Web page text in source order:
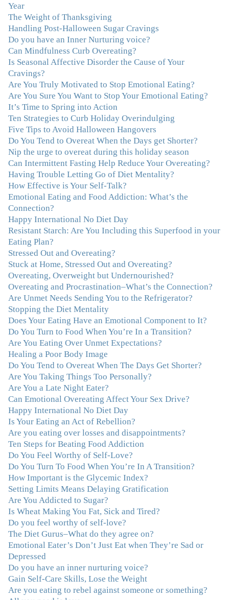
the feelings I had been avoiding my entire life. My work
with Julie was the first time in my life that I was able to
truly connect with myself and understand the big picture
of how emotions interplay with eating. Julie's
compassion, knowledge and empathy helped me to
realize that a lifetime of beating myself up for overeating
was simply one that I was not willing to live anymore,
and she helped me to break a cycle that I had almost
resigned myself to living with for the rest of my life. With
so much clutter in the dieting and self-help world, I feel
blessed to work with someone whose approach is
nothing short of life-changing."
–Laurie B., Attorney
"Julie, Thank you Thank you Thank you! Working
with you has helped me in ways I didn't at first imagine.
I first came for a specific issue and stayed for the whole
me! My connection with you was so instantaneous. I felt
immediately understood, which was a big thing for me.
With your knowledge and gentle loving guidance, I've
been able to understand myself and my life and make
new choices, blossoming in ways that bring such clarity
and peace to my life. I am finally able to really be the
person I always wanted to be - happy, healthy both
physically and emotionally, feeling truly grounded and
connected in my life. Working with you has enhanced
my life and I am grateful beyond words."–M. K., Film
& TV Producer
"After years of yo-yo dieting and fruitless therapy, I was
lucky to find Julie and her unique approach to dealing
with emotional eating that addresses imbalances in body,
mind, emotions, and spirit. Julie has a talent for zeroing
in on the issues underlying problems. She has guided me
through some very challenging times and facilitated my
personal growth. Julie possesses a keen intellect, coupled
with warmth, caring, compassion, patience, and a
wisdom that makes her truly remarkable."
“Julie—being in groups and classes and individual
therapy with you has been life-saving. I’ve been in
therapy before, but nothing has ever been this helpful
and transformative. You’ve helped me put together all
the broken pieces from a dysfunctional childhood.
You’ve been a wonderful, nurturing and inspiring guide
and you are a living, breathing example of what true
recovery looks like. Thank you.”
Mother
"You offered more than I could have expected. I have
done W.W., O.A. and J. Craig. But I always ended up in
the same place. Now I know why. Thank you for
showing me that there is a light at the end of the tunnel
Year
The Weight of Thanksgiving
Handling Post-Halloween Sugar Cravings
Do you have an Inner Nurturing voice?
Can Mindfulness Curb Overeating?
Is Seasonal Affective Disorder the Cause of Your
Cravings?
Are You Truly Motivated to Stop Emotional Eating?
Are You Sure You Want to Stop Your Emotional Eating?
It’s Time to Spring into Action
Ten Strategies to Curb Holiday Overindulging
Five Tips to Avoid Halloween Hangovers
Do You Tend to Overeat When the Days get Shorter?
Nip the urge to overeat during this holiday season
Can Intermittent Fasting Help Reduce Your Overeating?
Having Trouble Letting Go of Diet Mentality?
How Effective is Your Self-Talk?
Emotional Eating and Food Addiction: What’s the
Connection?
Happy International No Diet Day
Resistant Starch: Are You Including this Superfood in your
Eating Plan?
Stressed Out and Overeating?
Stuck at Home, Stressed Out and Overeating?
Overeating, Overweight but Undernourished?
Overeating and Procrastination–What’s the Connection?
Are Unmet Needs Sending You to the Refrigerator?
Stopping the Diet Mentality
Does Your Eating Have an Emotional Component to It?
Do You Turn to Food When You’re In a Transition?
Are You Eating Over Unmet Expectations?
Healing a Poor Body Image
Do You Tend to Overeat When The Days Get Shorter?
Are You Taking Things Too Personally?
Are You a Late Night Eater?
Can Emotional Overeating Affect Your Sex Drive?
Happy International No Diet Day
Is Your Eating an Act of Rebellion?
Are you eating over losses and disappointments?
Ten Steps for Beating Food Addiction
Do You Feel Worthy of Self-Love?
Do You Turn To Food When You’re In A Transition?
How Important is the Glycemic Index?
Setting Limits Means Delaying Gratification
Are You Addicted to Sugar?
Is Wheat Making You Fat, Sick and Tired?
Do you feel worthy of self-love?
The Diet Gurus–What do they agree on?
Emotional Eater’s Don’t Just Eat when They’re Sad or
Depressed
Do you have an inner nurturing voice?
Gain Self-Care Skills, Lose the Weight
Are you eating to rebel against someone or something?